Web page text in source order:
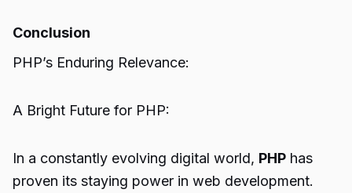
Conclusion
PHP’s Enduring Relevance:
A Bright Future for PHP:
In a constantly evolving digital world, PHP has
proven its staying power in web development.